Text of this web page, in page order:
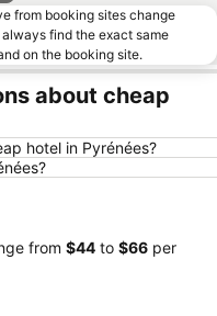
from booking sites change
find the exact same
on the booking site.
about cheap
hotel in Pyrénées?
from ‎$44 to ‎$66 per